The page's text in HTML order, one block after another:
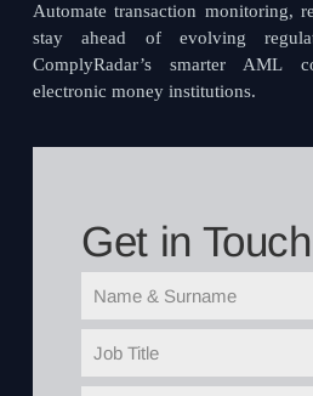
Automate transaction monitoring,
stay ahead of evolving
ComplyRadar’s smarter AML
electronic money institutions.
Get in Touch